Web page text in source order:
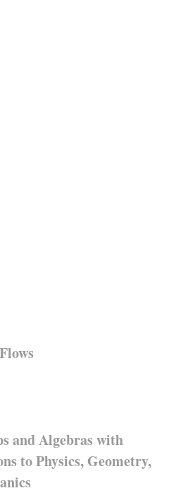
and Algebras with
to Physics, Geometry,